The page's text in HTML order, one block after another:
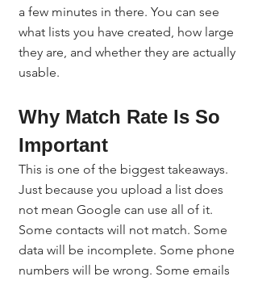
a few minutes in there. You can see
what lists you have created, how large
they are, and whether they are actually
usable.
Why Match Rate Is So
Important
This is one of the biggest takeaways.
Just because you upload a list does
not mean Google can use all of it.
Some contacts will not match. Some
data will be incomplete. Some phone
numbers will be wrong. Some emails